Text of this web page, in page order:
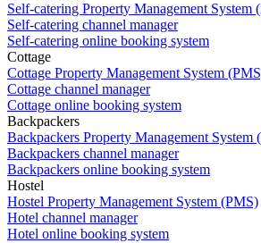
Self-catering Property Management System
Self-catering channel manager
Self-catering online booking system
Cottage
Cottage Property Management System
Cottage channel manager
Cottage online booking system
Backpackers
Backpackers Property Management System
Backpackers channel manager
Backpackers online booking system
Hostel
Hostel Property Management System (PMS)
Hotel channel manager
Hotel online booking system